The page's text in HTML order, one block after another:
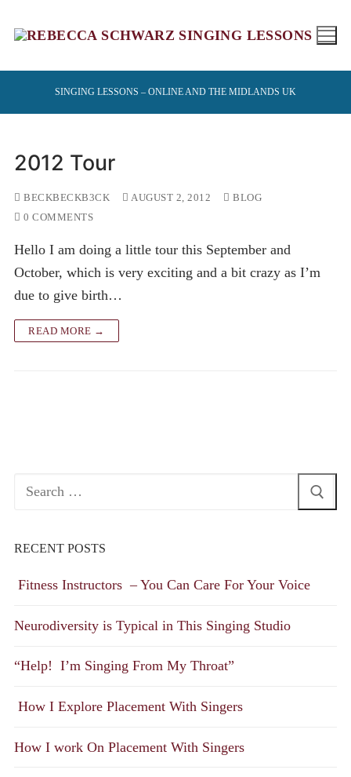
SINGING LESSONS – ONLINE AND THE MIDLANDS UK
2012 Tour
BECKBECKB3CK AUGUST 2, 2012
BLOG
0 COMMENTS
Hello I am doing a little tour this September and
October, which is very exciting and a bit crazy as I’m
due to give birth…
READ MORE →
Search
RECENT POSTS
Fitness Instructors – You Can Care For Your Voice
Neurodiversity is Typical in This Singing Studio
“Help! I’m Singing From My Throat”
How I Explore Placement With Singers
How I work On Placement With Singers